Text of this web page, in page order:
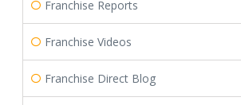
Franchise Reports
Franchise Videos
Franchise Direct Blog